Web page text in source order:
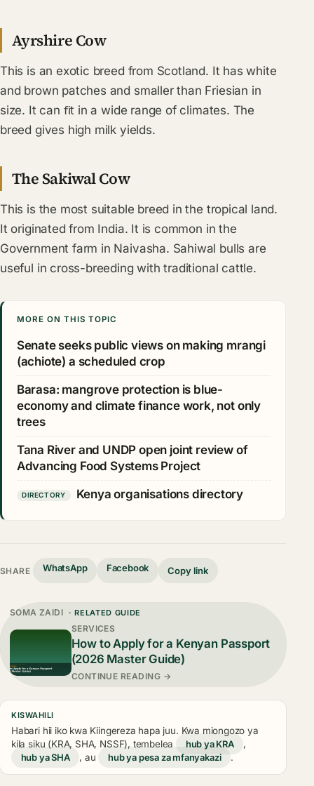
Ayrshire Cow
This is an exotic breed from Scotland. It has white
and brown patches and smaller than Friesian in
size. It can ﬁt in a wide range of climates. The
breed gives high milk yields.
The Sakiwal Cow
This is the most suitable breed in the tropical land.
It originated from India. It is common in the
Government farm in Naivasha. Sahiwal bulls are
useful in cross-breeding with traditional cattle.
MORE ON THIS TOPIC
Senate seeks public views on making mrangi
(achiote) a scheduled crop
Barasa: mangrove protection is blue-
economy and climate finance work, not only
trees
Tana River and UNDP open joint review of
Advancing Food Systems Project
DIRECTORY Kenya organisations directory
SHARE WhatsApp Facebook Copy link
SOMA ZAIDI · RELATED GUIDE
SERVICES
How to Apply for a Kenyan Passport
(2026 Master Guide)
CONTINUE READING →
KISWAHILI
Habari hii iko kwa Kiingereza hapa juu. Kwa miongozo ya
kila siku (KRA, SHA, NSSF), tembelea
hub ya KRA
,
hub ya SHA
, au hub ya pesa za mfanyakazi .